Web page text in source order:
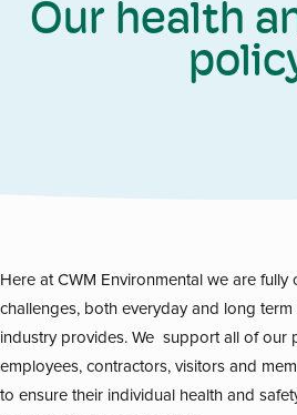
Our health
Here at CWM Environmental we are
challenges, both everyday and long
industry provides. We support all of our
employees, contractors, visitors and
to ensure their individual health and